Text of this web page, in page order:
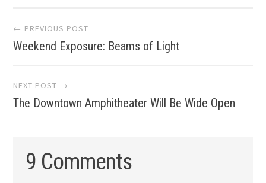
Post
navigation
← PREVIOUS POST
Weekend Exposure: Beams of Light
NEXT POST →
The Downtown Amphitheater Will Be Wide Open
9 Comments